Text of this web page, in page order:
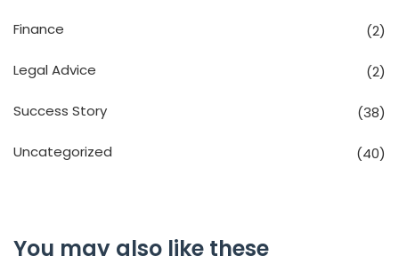
Finance (2)
Legal Advice (2)
Success Story (38)
Uncategorized (40)
You may also like these